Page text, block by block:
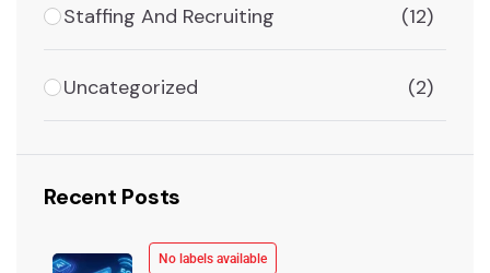
Staffing And Recruiting (12)
Uncategorized (2)
Recent Posts
No labels available